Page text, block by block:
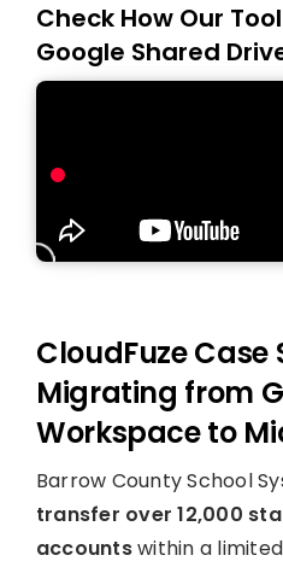
Check How Our
Google Shared
CloudFuze Case
Migrating from
Workspace to
Barrow County School
transfer over 12,000
accountswithin a